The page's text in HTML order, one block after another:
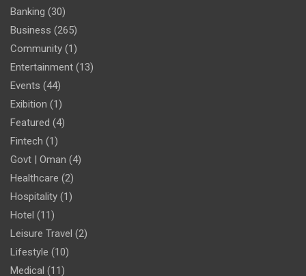
Banking (30)
Business (265)
Community (1)
Entertainment (13)
Events (44)
Exibition (1)
Featured (4)
Fintech (1)
Govt | Oman (4)
Healthcare (2)
Hospitality (1)
Hotel (11)
Leisure Travel (2)
Lifestyle (10)
Medical (11)